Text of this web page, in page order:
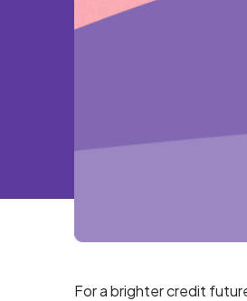
For a brighter credit